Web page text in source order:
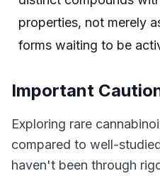
properties, not merely
forms waiting to be
Important
Exploring rare
compared to well-
haven't been through